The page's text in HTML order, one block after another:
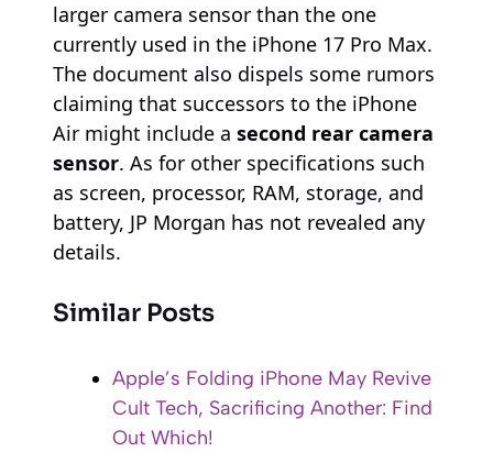
larger camera sensor than the one
currently used in the iPhone 17 Pro Max.
The document also dispels some rumors
claiming that successors to the iPhone
Air might include a second rear camera
sensor. As for other specifications such
as screen, processor, RAM, storage, and
battery, JP Morgan has not revealed any
details.
Similar Posts
Apple’s Folding iPhone May Revive
Cult Tech, Sacrificing Another: Find
Out Which!